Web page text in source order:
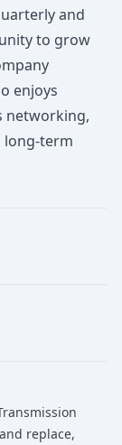
and
to grow
enjoys
networking,
term
replace,